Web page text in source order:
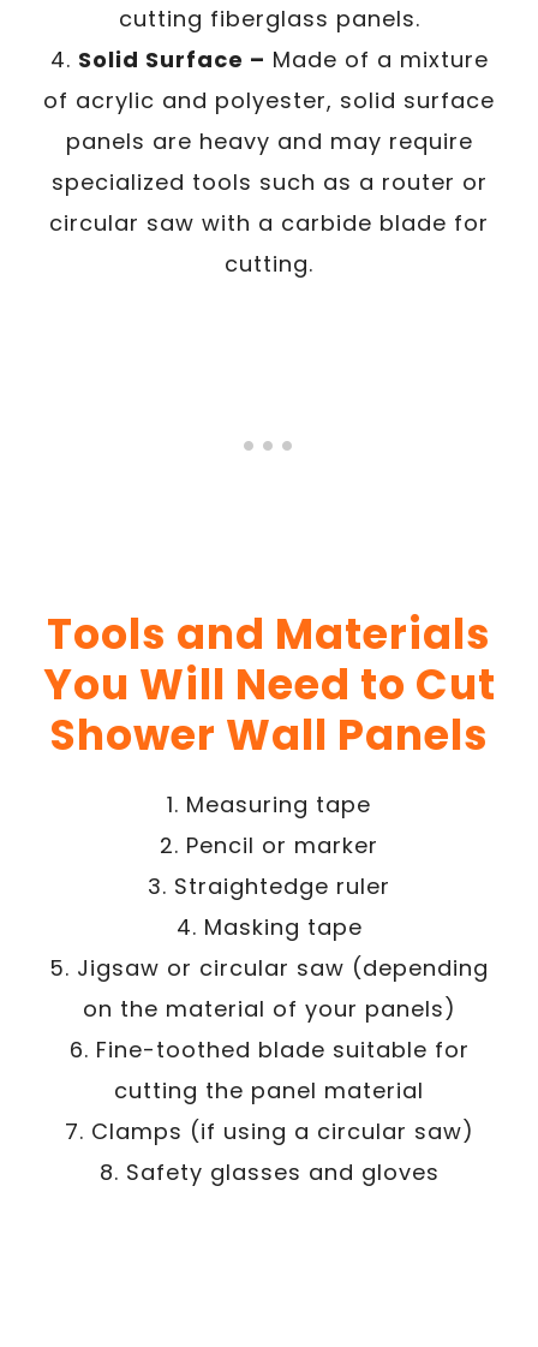
cutting fiberglass panels.
4. Solid Surface – Made of a mixture
of acrylic and polyester, solid surface
panels are heavy and may require
specialized tools such as a router or
circular saw with a carbide blade for
cutting.
Tools and Materials
You Will Need to Cut
Shower Wall Panels
1. Measuring tape
2. Pencil or marker
3. Straightedge ruler
4. Masking tape
5. Jigsaw or circular saw (depending
on the material of your panels)
6. Fine-toothed blade suitable for
cutting the panel material
7. Clamps (if using a circular saw)
8. Safety glasses and gloves